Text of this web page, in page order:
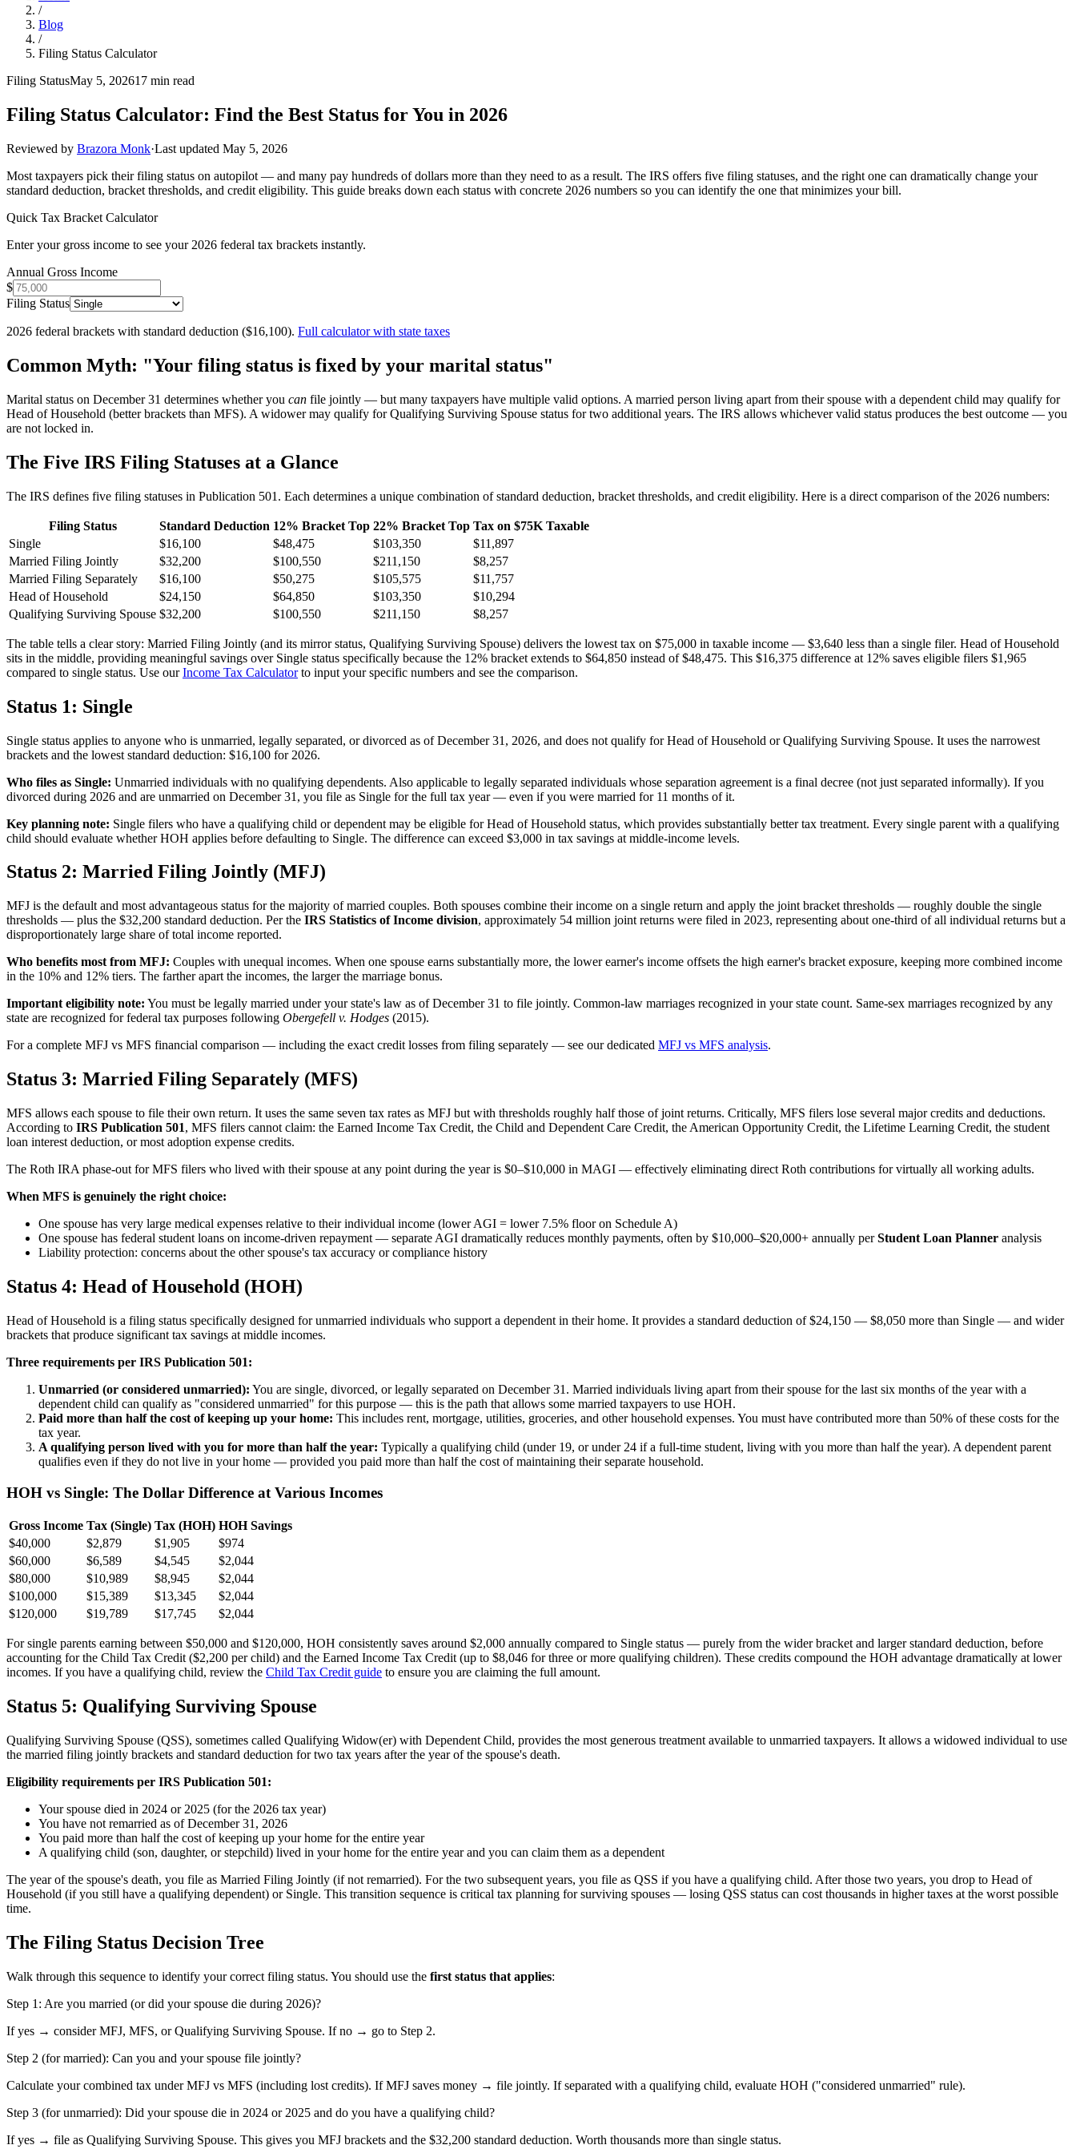
/
Blog
/
Filing Status Calculator
Filing StatusMay 5, 202617 min read
Filing Status Calculator: Find the Best Status for You in 2026
Reviewed by Brazora Monk·Last updated May 5, 2026
Most taxpayers pick their filing status on autopilot — and many pay hundreds of dollars more than they need to as a result. The IRS offers five filing statuses, and the right one can dramatically change your
standard deduction, bracket thresholds, and credit eligibility. This guide breaks down each status with concrete 2026 numbers so you can identify the one that minimizes your bill.
Quick Tax Bracket Calculator
Enter your gross income to see your 2026 federal tax brackets instantly.
Annual Gross Income
$
Filing Status
2026 federal brackets with standard deduction ($16,100). Full calculator with state taxes
Common Myth: "Your filing status is fixed by your marital status"
Marital status on December 31 determines whether you can file jointly — but many taxpayers have multiple valid options. A married person living apart from their spouse with a dependent child may qualify for
Head of Household (better brackets than MFS). A widower may qualify for Qualifying Surviving Spouse status for two additional years. The IRS allows whichever valid status produces the best outcome — you
are not locked in.
The Five IRS Filing Statuses at a Glance
The IRS defines five filing statuses in Publication 501. Each determines a unique combination of standard deduction, bracket thresholds, and credit eligibility. Here is a direct comparison of the 2026 numbers:
Filing Status Standard Deduction 12% Bracket Top 22% Bracket Top Tax on $75K Taxable
Single
$16,100 $48,475 $103,350
$11,897
Married Filing Jointly
$32,200 $100,550 $211,150
$8,257
Married Filing Separately
$16,100 $50,275 $105,575
$11,757
Head of Household
$24,150 $64,850 $103,350
$10,294
Qualifying Surviving Spouse $32,200 $100,550 $211,150 $8,257
The table tells a clear story: Married Filing Jointly (and its mirror status, Qualifying Surviving Spouse) delivers the lowest tax on $75,000 in taxable income — $3,640 less than a single filer. Head of Household
sits in the middle, providing meaningful savings over Single status specifically because the 12% bracket extends to $64,850 instead of $48,475. This $16,375 difference at 12% saves eligible filers $1,965
compared to single status. Use ourIncome Tax Calculatorto input your specific numbers and see the comparison.
Status 1: Single
Single status applies to anyone who is unmarried, legally separated, or divorced as of December 31, 2026, and does not qualify for Head of Household or Qualifying Surviving Spouse. It uses the narrowest
brackets and the lowest standard deduction: $16,100 for 2026.
Who files as Single: Unmarried individuals with no qualifying dependents. Also applicable to legally separated individuals whose separation agreement is a final decree (not just separated informally). If you
divorced during 2026 and are unmarried on December 31, you file as Single for the full tax year — even if you were married for 11 months of it.
Key planning note: Single filers who have a qualifying child or dependent may be eligible for Head of Household status, which provides substantially better tax treatment. Every single parent with a qualifying
child should evaluate whether HOH applies before defaulting to Single. The difference can exceed $3,000 in tax savings at middle-income levels.
Status 2: Married Filing Jointly (MFJ)
MFJ is the default and most advantageous status for the majority of married couples. Both spouses combine their income on a single return and apply the joint bracket thresholds — roughly double the single
thresholds — plus the $32,200 standard deduction. Per the IRS Statistics of Income division, approximately 54 million joint returns were filed in 2023, representing about one-third of all individual returns but a
disproportionately large share of total income reported.
Who benefits most from MFJ: Couples with unequal incomes. When one spouse earns substantially more, the lower earner's income offsets the high earner's bracket exposure, keeping more combined income
in the 10% and 12% tiers. The farther apart the incomes, the larger the marriage bonus.
Important eligibility note: You must be legally married under your state's law as of December 31 to file jointly. Common-law marriages recognized in your state count. Same-sex marriages recognized by any
state are recognized for federal tax purposes following Obergefell v. Hodges (2015).
For a complete MFJ vs MFS financial comparison — including the exact credit losses from filing separately — see our dedicated MFJ vs MFS analysis.
Status 3: Married Filing Separately (MFS)
MFS allows each spouse to file their own return. It uses the same seven tax rates as MFJ but with thresholds roughly half those of joint returns. Critically, MFS filers lose several major credits and deductions.
According to IRS Publication 501, MFS filers cannot claim: the Earned Income Tax Credit, the Child and Dependent Care Credit, the American Opportunity Credit, the Lifetime Learning Credit, the student
loan interest deduction, or most adoption expense credits.
The Roth IRA phase-out for MFS filers who lived with their spouse at any point during the year is $0–$10,000 in MAGI — effectively eliminating direct Roth contributions for virtually all working adults.
When MFS is genuinely the right choice:
One spouse has very large medical expenses relative to their individual income (lower AGI = lower 7.5% floor on Schedule A)
One spouse has federal student loans on income-driven repayment — separate AGI dramatically reduces monthly payments, often by $10,000–$20,000+ annually perStudent Loan Planner analysis
Liability protection: concerns about the other spouse's tax accuracy or compliance history
Status 4: Head of Household (HOH)
Head of Household is a filing status specifically designed for unmarried individuals who support a dependent in their home. It provides a standard deduction of $24,150 — $8,050 more than Single — and wider
brackets that produce significant tax savings at middle incomes.
Three requirements per IRS Publication 501:
Unmarried (or considered unmarried): You are single, divorced, or legally separated on December 31. Married individuals living apart from their spouse for the last six months of the year with a
dependent child can qualify as "considered unmarried" for this purpose — this is the path that allows some married taxpayers to use HOH.
Paid more than half the cost of keeping up your home: This includes rent, mortgage, utilities, groceries, and other household expenses. You must have contributed more than 50% of these costs for the
tax year.
A qualifying person lived with you for more than half the year: Typically a qualifying child (under 19, or under 24 if a full-time student, living with you more than half the year). A dependent parent
qualifies even if they do not live in your home — provided you paid more than half the cost of maintaining their separate household.
HOH vs Single: The Dollar Difference at Various Incomes
Gross Income Tax (Single) Tax (HOH) HOH Savings
$40,000
$2,879 $1,905
$974
$60,000
$6,589 $4,545
$2,044
$80,000
$10,989 $8,945
$2,044
$100,000
$15,389 $13,345
$2,044
$120,000
$19,789 $17,745 $2,044
For single parents earning between $50,000 and $120,000, HOH consistently saves around $2,000 annually compared to Single status — purely from the wider bracket and larger standard deduction, before
accounting for the Child Tax Credit ($2,200 per child) and the Earned Income Tax Credit (up to $8,046 for three or more qualifying children). These credits compound the HOH advantage dramatically at lower
incomes. If you have a qualifying child, review the Child Tax Credit guide to ensure you are claiming the full amount.
Status 5: Qualifying Surviving Spouse
Qualifying Surviving Spouse (QSS), sometimes called Qualifying Widow(er) with Dependent Child, provides the most generous treatment available to unmarried taxpayers. It allows a widowed individual to use
the married filing jointly brackets and standard deduction for two tax years after the year of the spouse's death.
Eligibility requirements per IRS Publication 501:
Your spouse died in 2024 or 2025 (for the 2026 tax year)
You have not remarried as of December 31, 2026
You paid more than half the cost of keeping up your home for the entire year
A qualifying child (son, daughter, or stepchild) lived in your home for the entire year and you can claim them as a dependent
The year of the spouse's death, you file as Married Filing Jointly (if not remarried). For the two subsequent years, you file as QSS if you have a qualifying child. After those two years, you drop to Head of
Household (if you still have a qualifying dependent) or Single. This transition sequence is critical tax planning for surviving spouses — losing QSS status can cost thousands in higher taxes at the worst possible
time.
The Filing Status Decision Tree
Walk through this sequence to identify your correct filing status. You should use the first status that applies:
Step 1: Are you married (or did your spouse die during 2026)?
If yes → consider MFJ, MFS, or Qualifying Surviving Spouse. If no → go to Step 2.
Step 2 (for married): Can you and your spouse file jointly?
Calculate your combined tax under MFJ vs MFS (including lost credits). If MFJ saves money → file jointly. If separated with a qualifying child, evaluate HOH ("considered unmarried" rule).
Step 3 (for unmarried): Did your spouse die in 2024 or 2025 and do you have a qualifying child?
If yes → file as Qualifying Surviving Spouse. This gives you MFJ brackets and the $32,200 standard deduction. Worth thousands more than single status.